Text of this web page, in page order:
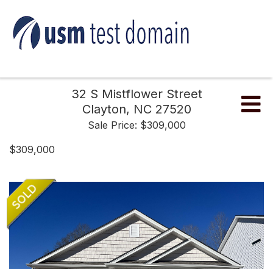
32 S Mistflower Street
Clayton, NC 27520
Sale Price: $309,000
$309,000